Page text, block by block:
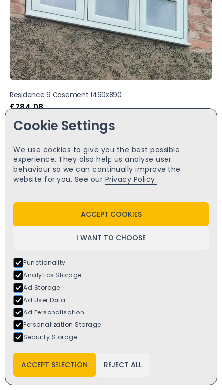
Residence 9 Casement 1490x890
£784.08
SALE
Rehau anthracite grey/white upvc window 1800x1200
£ 392.00
Cookie Settings
We use cookies to give you the best possible
experience. They also help us analyse user
behaviour so we can continually improve the
website for you. See our Privacy Policy.
I WANT TO CHOOSE
ACCEPT COOKIES
Functionality
Analytics Storage
Ad Storage
Ad User Data
Ad Personalisation
Personalization Storage
Security Storage
ACCEPT SELECTION REJECT ALL